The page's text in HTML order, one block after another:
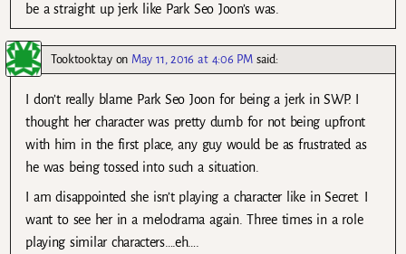
be a straight up jerk like Park Seo Joon’s was.
Tooktooktayon May 11, 2016 at 4:06 PM said:
I don’t really blame Park Seo Joon for being a jerk in SWP. I
thought her character was pretty dumb for not being upfront
with him in the first place, any guy would be as frustrated as
he was being tossed into such a situation.
I am disappointed she isn’t playing a character like in Secret. I
want to see her in a melodrama again. Three times in a role
playing similar characters….eh….